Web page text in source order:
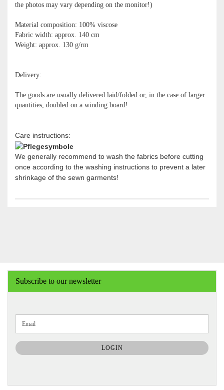
the photos may vary depending on the monitor!)
Material composition: 100% viscose
Fabric width: approx. 140 cm
Weight: approx. 130 g/rm
Delivery:
The goods are usually delivered laid/folded or, in the case of larger
quantities, doubled on a winding board!
Care instructions:
We generally recommend to wash the fabrics before cutting
once according to the washing instructions to prevent a later
shrinkage of the sewn garments!
Subscribe to our newsletter
TO
NEWSLETTER
SUBSCRIPTION
PAGE
Email
LOGIN